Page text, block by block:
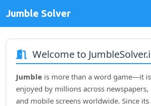
Jumble Solver
Welcome to
Jumble is more than a word game—it
enjoyed by millions across newspapers,
and mobile screens worldwide. Since